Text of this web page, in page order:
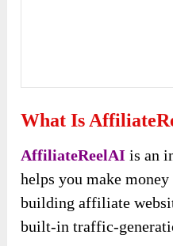
What Is
AffiliateReelAI is an
helps you make
building affiliate
built-in traffic-